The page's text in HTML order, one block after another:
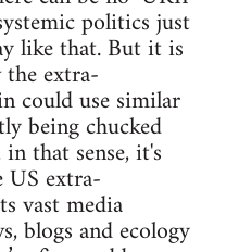
politics just
like that. But it is
extra-
could use similar
being chucked
that sense, it's
extra-
vast media
blogs and ecology